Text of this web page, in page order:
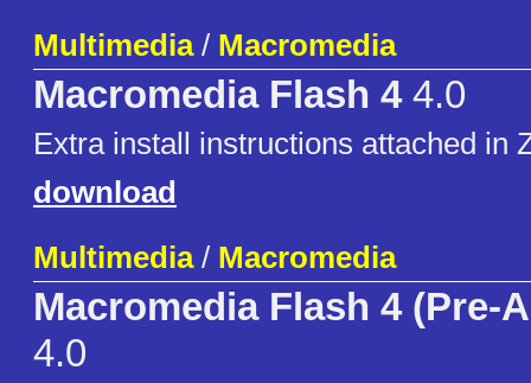
Multimedia/ Macromedia
Macromedia Flash 44.0
Extra install instructions attached in
download
Multimedia/ Macromedia
Macromedia Flash 4 (Pre-
4.0